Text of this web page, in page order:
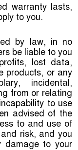
warranty lasts,
to you.
by law, in no
be liable to you
lost data,
products, or any
incidental,
from or relating
to use
advised of the
to and use of
risk, and you
damage to your